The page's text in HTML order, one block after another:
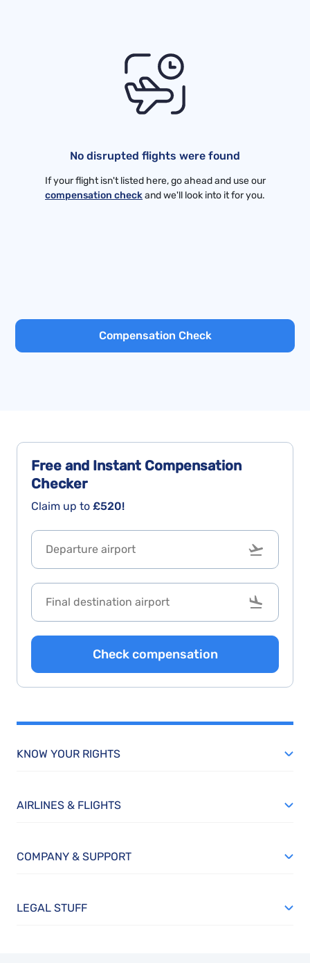
No disrupted flights were found
If your flight isn't listed here, go ahead and use our
compensation checkand we'll look into it for you.
Compensation Check
Free and Instant Compensation
Checker
Claim up to £520!
Check compensation
KNOW YOUR RIGHTS
AIRLINES & FLIGHTS
COMPANY & SUPPORT
LEGAL STUFF